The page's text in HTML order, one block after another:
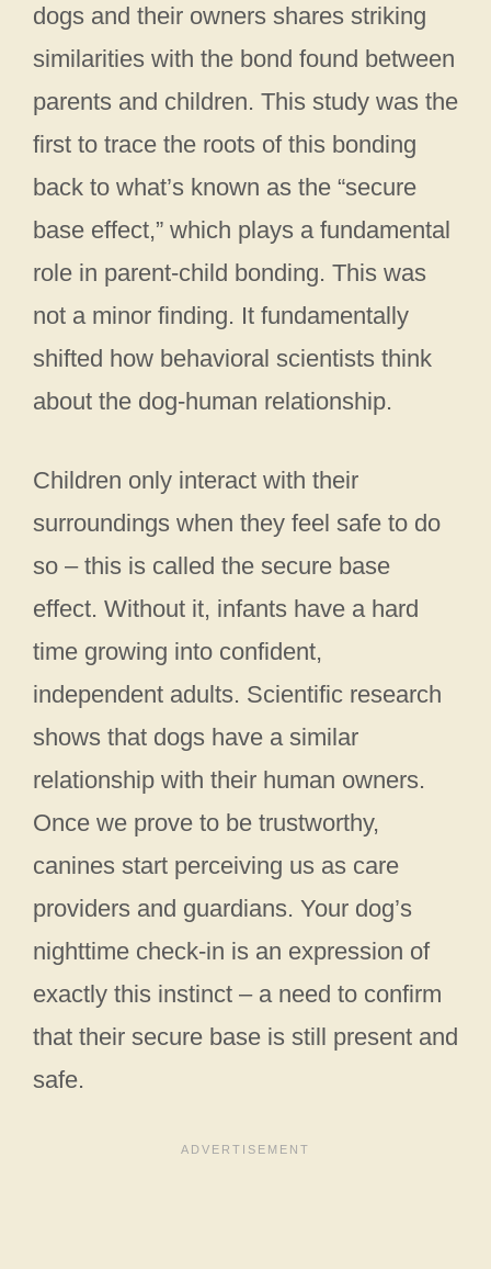
dogs and their owners shares striking
similarities with the bond found between
parents and children. This study was the
first to trace the roots of this bonding
back to what’s known as the “secure
base effect,” which plays a fundamental
role in parent-child bonding. This was
not a minor finding. It fundamentally
shifted how behavioral scientists think
about the dog-human relationship.
Children only interact with their
surroundings when they feel safe to do
so – this is called the secure base
effect. Without it, infants have a hard
time growing into confident,
independent adults. Scientific research
shows that dogs have a similar
relationship with their human owners.
Once we prove to be trustworthy,
canines start perceiving us as care
providers and guardians. Your dog’s
nighttime check-in is an expression of
exactly this instinct – a need to confirm
that their secure base is still present and
safe.